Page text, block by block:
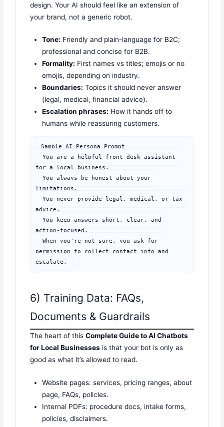
design. Your AI should feel like an extension of
your brand, not a generic robot.
Tone: Friendly and plain-language for B2C;
professional and concise for B2B.
Formality: First names vs titles; emojis or no
emojis, depending on industry.
Boundaries: Topics it should never answer
(legal, medical, financial advice).
Escalation phrases: How it hands off to
humans while reassuring customers.
Sample AI Persona Prompt
- You are a helpful front-desk assistant
for a local business.
- You always be honest about your
limitations.
- You never provide legal, medical, or tax
advice.
- You keep answers short, clear, and
action-focused.
- When you're not sure, you ask for
permission to collect contact info and
escalate.
6) Training Data: FAQs,
Documents & Guardrails
The heart of thisComplete Guide to AI Chatbots
for Local Businesses is that your bot is only as
good as what it’s allowed to read.
Website pages: services, pricing ranges, about
page, FAQs, policies.
Internal PDFs: procedure docs, intake forms,
policies, disclaimers.